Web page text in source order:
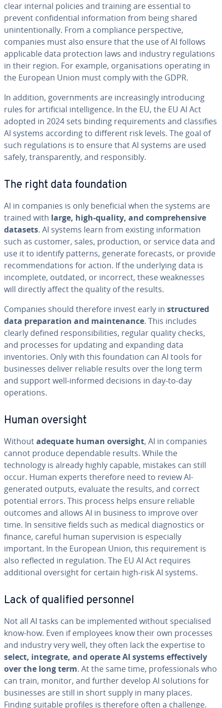
clear internal policies and training are essential to
prevent confidential information from being shared
unintentionally. From a compliance perspective,
companies must also ensure that the use of AI follows
applicable data protection laws and industry regulations
in their region. For example, organisations operating in
the European Union must comply with the GDPR.
In addition, governments are increasingly introducing
rules for artificial intelligence. In the EU, the EU AI Act
adopted in 2024 sets binding requirements and classifies
AI systems according to different risk levels. The goal of
such regulations is to ensure that AI systems are used
safely, transparently, and responsibly.
The right data foundation
AI in companies is only beneficial when the systems are
trained with large, high-quality, and comprehensive
datasets. AI systems learn from existing information
such as customer, sales, production, or service data and
use it to identify patterns, generate forecasts, or provide
recommendations for action. If the underlying data is
incomplete, outdated, or incorrect, these weaknesses
will directly affect the quality of the results.
Companies should therefore invest early in structured
data preparation and maintenance. This includes
clearly defined responsibilities, regular quality checks,
and processes for updating and expanding data
inventories. Only with this foundation can AI tools for
businesses deliver reliable results over the long term
and support well-informed decisions in day-to-day
operations.
Human oversight
Withoutadequate human oversight, AI in companies
cannot produce dependable results. While the
technology is already highly capable, mistakes can still
occur. Human experts therefore need to review AI-
generated outputs, evaluate the results, and correct
potential errors. This process helps ensure reliable
outcomes and allows AI in business to improve over
time. In sensitive fields such as medical diagnostics or
finance, careful human supervision is especially
important. In the European Union, this requirement is
also reflected in regulation. The EU AI Act requires
additional oversight for certain high-risk AI systems.
Lack of qualified personnel
Not all AI tasks can be implemented without specialised
know-how. Even if employees know their own processes
and industry very well, they often lack the expertise to
select, integrate, and operate AI systems effectively
over the long term. At the same time, professionals who
can train, monitor, and further develop AI solutions for
businesses are still in short supply in many places.
Finding suitable profiles is therefore often a challenge.